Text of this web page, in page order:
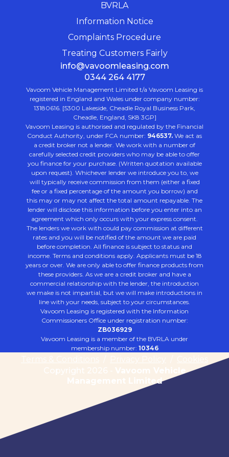
BVRLA
Information Notice
Complaints Procedure
Treating Customers Fairly
info@vavoomleasing.com
0344 264 4177
Vavoom Vehicle Management Limited t/a Vavoom Leasing is
registered in England and Wales under company number:
13180616. [5300 Lakeside, Cheadle Royal Business Park,
Cheadle, England, SK8 3GP]
Vavoom Leasing is authorised and regulated by the Financial
Conduct Authority, under FCA number: 946537. We act as
a credit broker not a lender. We work with a number of
carefully selected credit providers who may be able to offer
you finance for your purchase. (Written quotation available
upon request). Whichever lender we introduce you to, we
will typically receive commission from them (either a fixed
fee or a fixed percentage of the amount you borrow) and
this may or may not affect the total amount repayable. The
lender will disclose this information before you enter into an
agreement which only occurs with your express consent.
The lenders we work with could pay commission at different
rates and you will be notified of the amount we are paid
before completion. All finance is subject to status and
income. Terms and conditions apply. Applicants must be 18
years or over. We are only able to offer finance products from
these providers. As we are a credit broker and have a
commercial relationship with the lender, the introduction
we make is not impartial, but we will make introductions in
line with your needs, subject to your circumstances.
Vavoom Leasing is registered with the Information
Commissioners Office under registration number:
ZB036929
Vavoom Leasing is a member of the BVRLA under
membership number: 10346
Terms & Conditions Privacy Policy
Cookies
Copyright 2026 - Vavoom Vehicle
Management Limited